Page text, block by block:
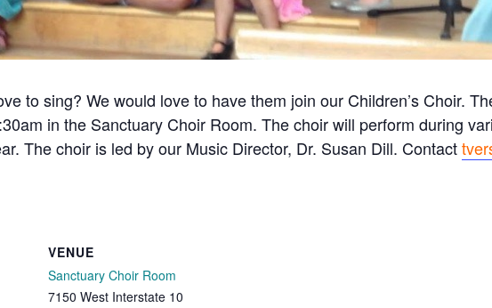
to sing? We would love to have them join our Children’s Choir.
in the Sanctuary Choir Room. The choir will perform during
The choir is led by our Music Director, Dr. Susan Dill. Contact
VENUE
Sanctuary Choir Room
7150 West Interstate 10